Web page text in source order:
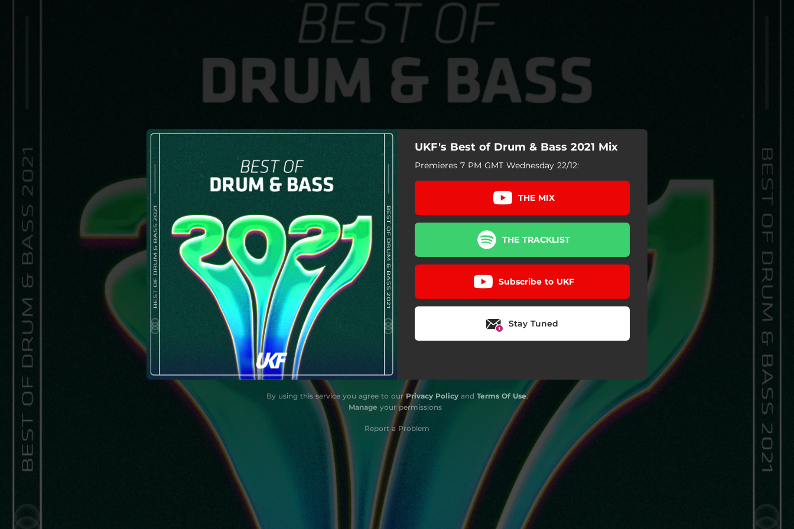
You're all set!
UKF's Best of Drum & Bass 2021 Mix
Premieres 7 PM GMT Wednesday 22/12:
THE MIX
THE TRACKLIST
Subscribe to UKF
Stay Tuned
By using this service you agree to our Privacy Policyand Terms Of Use.
Manage your permissions
Report a Problem